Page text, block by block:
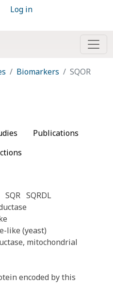
Log in
Biomarkers SQOR
Publications
SQR SQRDL
like (yeast)
mitochondrial
encoded by this